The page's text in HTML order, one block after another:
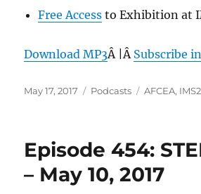
Free Access to Exhibition at
Download MP3Â |Â Subscribe
Posted
May 17, 2017 Categories
Podcasts Tags
AFCEA,
Episode 454:
– May 10, 2017